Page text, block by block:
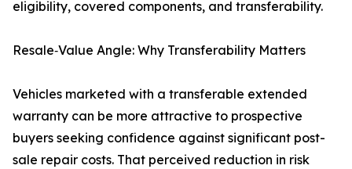
eligibility, covered components, and transferability.
Resale‑Value Angle: Why Transferability Matters
Vehicles marketed with a transferable extended
warranty can be more attractive to prospective
buyers seeking confidence against significant post-
sale repair costs. That perceived reduction in risk